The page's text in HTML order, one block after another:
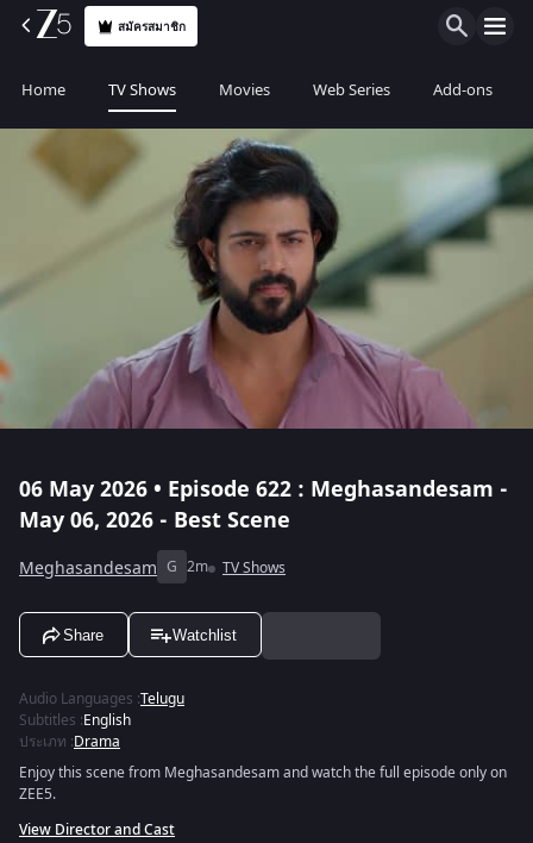
สมัครสมาชิก
Home TV Shows Movies Web Series Add-ons
06 May 2026 • Episode 622 : Meghasandesam -
May 06, 2026 - Best Scene
Meghasandesam G 2m TV Shows
Share Watchlist
Audio Languages :Telugu
Subtitles :English
ประเภท :Drama
Enjoy this scene from Meghasandesam and watch the full episode only on
ZEE5.
View Director and Cast